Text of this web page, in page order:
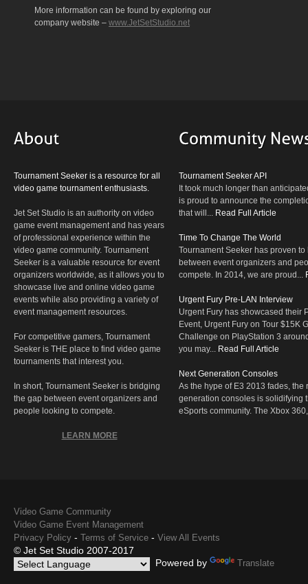
More information can be found by exploring our
company website – www.JetSetStudio.net
Tournament Seeker is a resource for all
video game tournament enthusiasts.
Jet Set Studio is an authority on video
game event management and has years
of professional experience within the
video game community. Tournament
Seeker is a valuable resource for event
organizers worldwide, as it allows you to
showcase live and online video game
events while also providing a variety of
event management resources.
For competitive gamers, Tournament
Seeker is THE place to find video game
tournaments that interest you.
In short, Tournament Seeker is bridging
the gap between event organizers and
people looking to compete.
LEARN MORE
Tournament Seeker API
It took much longer than
is proud to announce the
that will... Read Full Article
Time To Change The World
Tournament Seeker has proven
between event organizers and
compete. In 2014, we are proud...
Urgent Fury Pre-LAN Interview
Urgent Fury has showcased their
Event, Urgent Fury on Tour $15K
Challenge on PlayStation 3
you may... Read Full Article
Next Generation Consoles
As the hype of E3 2013 fades, the
generation consoles is solidifying
eSports community. The Xbox
Video Game Community
Video Game Event Management
Privacy Policy - Terms of Service - View All Events
© Jet Set Studio 2007-2017
Powered by
Translate